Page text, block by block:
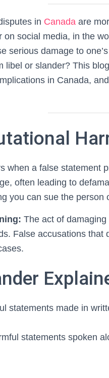
in Canada are
on social media, in the
serious damage to
libel or slander? This
in Canada,
when a false statement
often leading to
you can sue the person
The act of damaging
False accusations
statements made in
statements spoken